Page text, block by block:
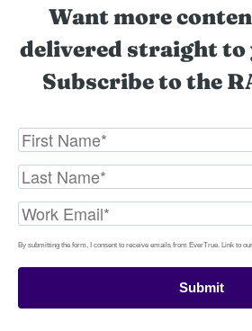
Want more
delivered straight to
Subscribe to the
By submitting the form, I consent to receive emails from EverTrue. Link to our
Submit